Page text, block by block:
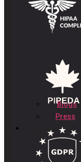
Blogs
Press
Testimonials